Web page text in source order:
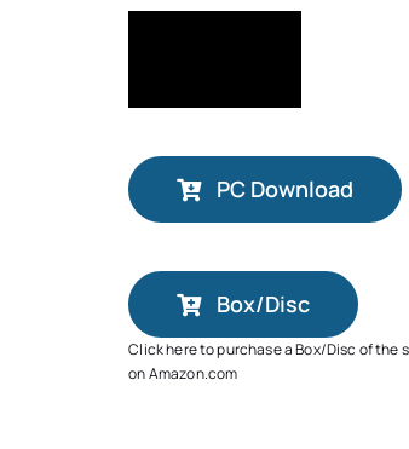
PC Download
Box/Disc
Click here to purchase a Box/Disc of the
on Amazon.com